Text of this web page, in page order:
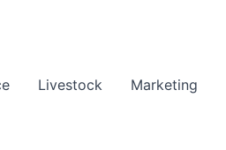
Livestock Marketing